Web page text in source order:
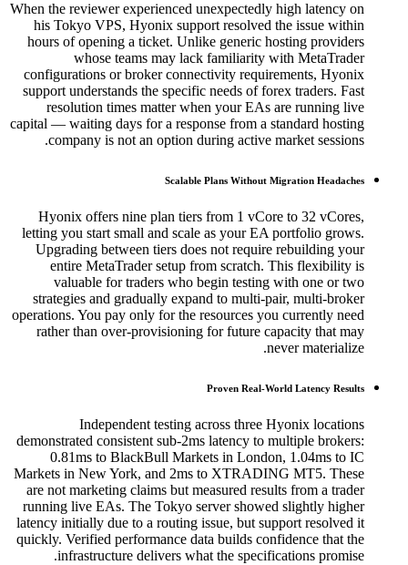
When the reviewer experienced unexpectedly high latency on
his Tokyo VPS, Hyonix support resolved the issue within
hours of opening a ticket. Unlike generic hosting providers
whose teams may lack familiarity with MetaTrader
configurations or broker connectivity requirements, Hyonix
support understands the specific needs of forex traders. Fast
resolution times matter when your EAs are running live
capital — waiting days for a response from a standard hosting
company is not an option during active market sessions.
Scalable Plans Without Migration Headaches
Hyonix offers nine plan tiers from 1 vCore to 32 vCores,
letting you start small and scale as your EA portfolio grows.
Upgrading between tiers does not require rebuilding your
entire MetaTrader setup from scratch. This flexibility is
valuable for traders who begin testing with one or two
strategies and gradually expand to multi-pair, multi-broker
operations. You pay only for the resources you currently need
rather than over-provisioning for future capacity that may
never materialize.
Proven Real-World Latency Results
Independent testing across three Hyonix locations
demonstrated consistent sub-2ms latency to multiple brokers:
0.81ms to BlackBull Markets in London, 1.04ms to IC
Markets in New York, and 2ms to XTRADING MT5. These
are not marketing claims but measured results from a trader
running live EAs. The Tokyo server showed slightly higher
latency initially due to a routing issue, but support resolved it
quickly. Verified performance data builds confidence that the
infrastructure delivers what the specifications promise.